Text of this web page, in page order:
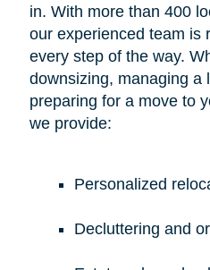
in. With more than 400
our experienced team is
every step of the way.
downsizing, managing a
preparing for a move to
we provide:
Personalized
Decluttering and